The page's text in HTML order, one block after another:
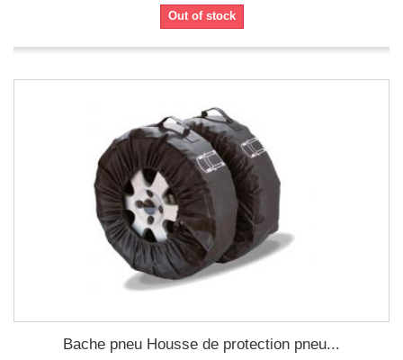
Out of stock
Bache pneu Housse de protection pneu...